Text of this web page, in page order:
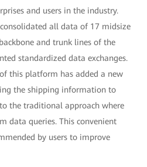
and users in the industry.
all data of 17 midsize
and trunk lines of the
standardized data exchanges.
this platform has added a new
the shipping information to
the traditional approach where
data queries. This convenient
by users to improve